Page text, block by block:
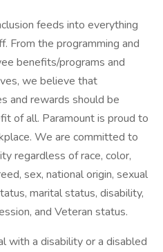
feeds into everything
From the programming and
benefits/programs and
we believe that
and rewards should be
of all. Paramount is proud to
We are committed to
regardless of race, color,
sex, national origin, sexual
marital status, disability,
and Veteran status.
with a disability or a disabled